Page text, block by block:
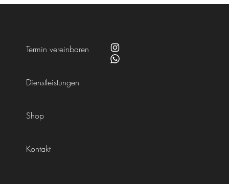
Termin vereinbaren
Dienstleistungen
Shop
Kontakt